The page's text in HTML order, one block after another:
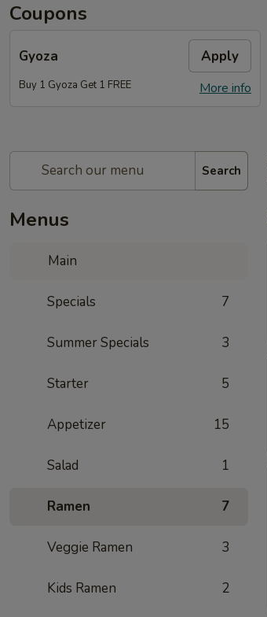
Coupons
Gyoza Apply
More info
Buy 1 Gyoza Get 1 FREE
Search
Menus
Main
Specials 7
Summer Specials 3
Starter 5
Appetizer 15
Salad 1
Ramen 7
Veggie Ramen 3
Kids Ramen 2